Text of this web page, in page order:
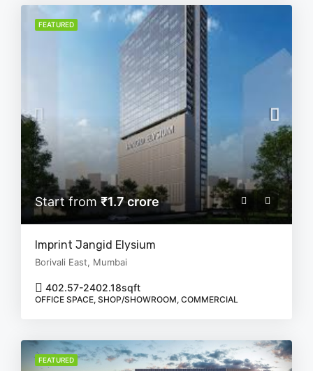
FEATURED
Start from₹1.7 crore
Imprint Jangid Elysium
Borivali East, Mumbai
402.57-2402.18sqft
OFFICE SPACE, SHOP/SHOWROOM, COMMERCIAL
FEATURED